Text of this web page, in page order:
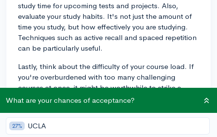
study time for upcoming tests and projects. Also,
evaluate your study habits. It's not just the amount of
time you study, but how effectively you are studying.
Techniques such as active recall and spaced repetition
can be particularly useful.
Lastly, think about the difficulty of your course load. If
you're overburdened with too many challenging
courses at once, it might be worthwhile to strike a
balance that allows you to excel without becoming
trend in grades, so showing improvement over time
can reflect positively on your work ethic and ability to
What are your chances of acceptance?
27% UCLA